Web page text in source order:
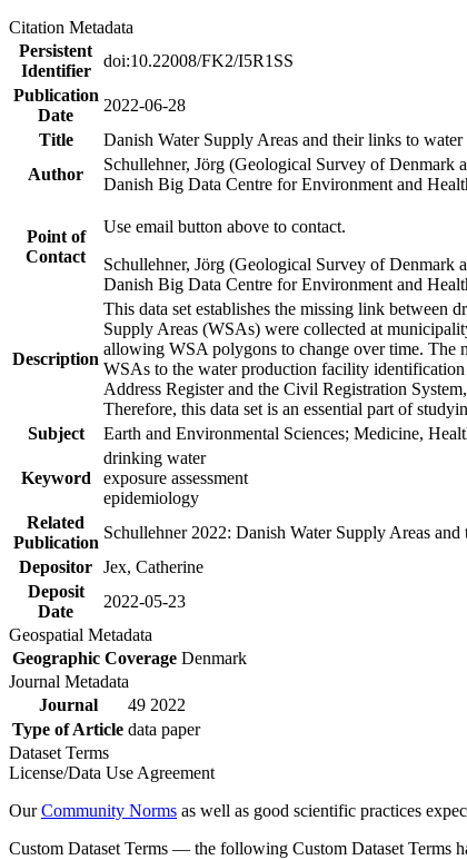
Citation Metadata
Persistent
Identifier
doi:10.22008/FK2/I5R1SS
Publication
Date
2022-06-28
Title
Danish Water Supply Areas and their links to
Author
Schullehner, Jörg (Geological Survey of Denmark
Danish Big Data Centre for Environment and
Point of
Contact
Use email button above to contact.
Schullehner, Jörg (Geological Survey of Denmark
Danish Big Data Centre for Environment and
Description
This data set establishes the missing link between
Supply Areas (WSAs) were collected at
allowing WSA polygons to change over time. The
WSAs to the water production facility
Address Register and the Civil Registration
Therefore, this data set is an essential part of
Subject
Earth and Environmental Sciences; Medicine,
Keyword
drinking water
exposure assessment
epidemiology
Related
Publication
Schullehner 2022: Danish Water Supply Areas
Depositor Jex, Catherine
Deposit
Date
2022-05-23
Geospatial Metadata
Geographic Coverage Denmark
Journal Metadata
Journal
49 2022
Type of Article data paper
Dataset Terms
License/Data Use Agreement
OurCommunity Norms as well as good scientific practices
Custom Dataset Terms — the following Custom Dataset Terms